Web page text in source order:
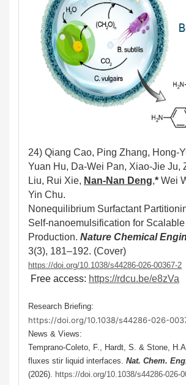
24) Qiang Cao, Ping Zhang, Hong-
Yuan Hu, Da-Wei Pan, Xiao-Jie Ju,
Liu, Rui Xie, Nan-Nan Deng,* Wei
Yin Chu.
Nonequilibrium Surfactant
Self-nanoemulsification for
Production. Nature Chemical
3(3), 181–192. (Cover)
https://doi.org/10.1038/s44286-026-00367-2
Free access: https://rdcu.be/e8zVa
Research Briefing:
https://doi.org/10.1038/s44286-026-
News & Views:
Temprano-Coleto, F., Hardt, S. & Stone,
fluxes stir liquid interfaces. Nat. Chem.
(2026). https://doi.org/10.1038/s44286-026-